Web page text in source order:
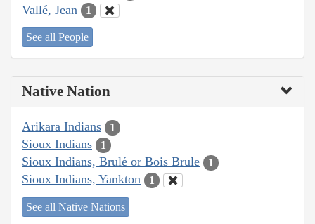
Vallé, Jean 1
See all People
Native Nation
Arikara Indians 1
Sioux Indians 1
Sioux Indians, Brulé or Bois Brule 1
Sioux Indians, Yankton 1
See all Native Nations